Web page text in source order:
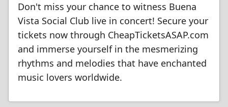
Don't miss your chance to witness Buena
Vista Social Club live in concert! Secure your
tickets now through CheapTicketsASAP.com
and immerse yourself in the mesmerizing
rhythms and melodies that have enchanted
music lovers worldwide.